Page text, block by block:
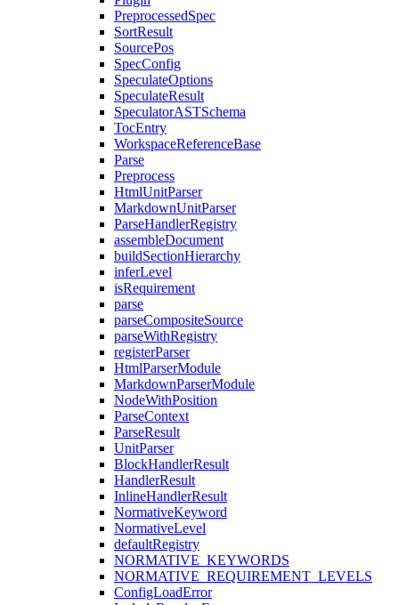
PreprocessedSpec
SortResult
SourcePos
SpecConfig
SpeculateOptions
SpeculateResult
SpeculatorASTSchema
TocEntry
WorkspaceReferenceBase
Parse
Preprocess
HtmlUnitParser
MarkdownUnitParser
ParseHandlerRegistry
assembleDocument
buildSectionHierarchy
inferLevel
isRequirement
parse
parseCompositeSource
parseWithRegistry
registerParser
HtmlParserModule
MarkdownParserModule
NodeWithPosition
ParseContext
ParseResult
UnitParser
BlockHandlerResult
HandlerResult
InlineHandlerResult
NormativeKeyword
NormativeLevel
defaultRegistry
NORMATIVE_KEYWORDS
NORMATIVE_REQUIREMENT_LEVELS
ConfigLoadError